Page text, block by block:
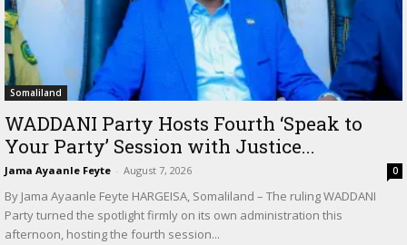
Somaliland
WADDANI Party Hosts Fourth ‘Speak to
Your Party’ Session with Justice...
Jama Ayaanle Feyte - August 7, 2026 0
By Jama Ayaanle Feyte HARGEISA, Somaliland – The ruling WADDANI
Party turned the spotlight firmly on its own administration this
afternoon, hosting the fourth session...